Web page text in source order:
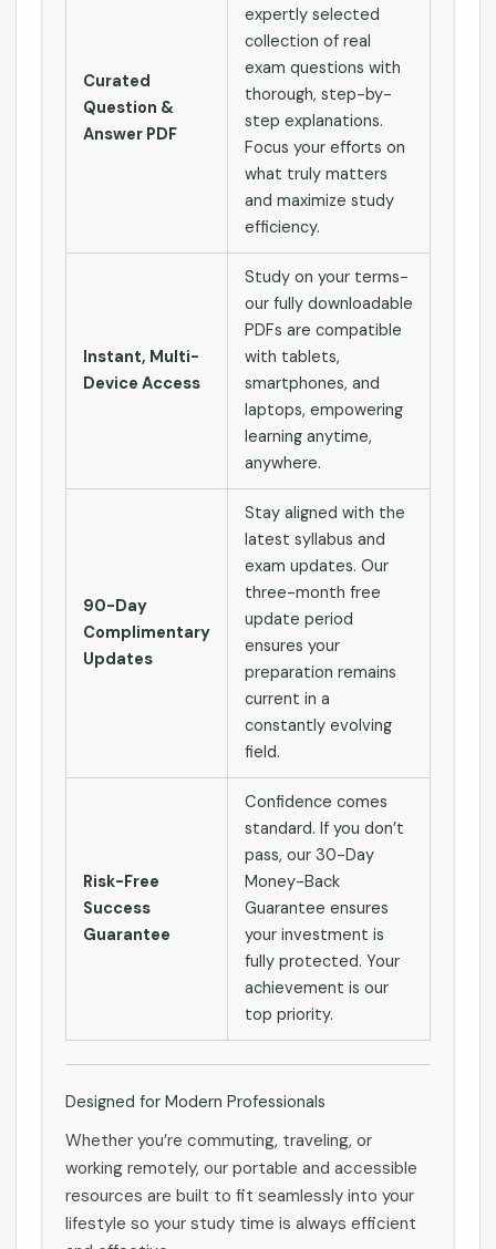
Curated
Question &
Answer PDF
expertly selected
collection of real
exam questions with
thorough, step-by-
step explanations.
Focus your efforts on
what truly matters
and maximize study
efficiency.
Instant, Multi-
Device Access
Study on your terms-
our fully downloadable
PDFs are compatible
with tablets,
smartphones, and
laptops, empowering
learning anytime,
anywhere.
90-Day
Complimentary
Updates
Stay aligned with the
latest syllabus and
exam updates. Our
three-month free
update period
ensures your
preparation remains
current in a
constantly evolving
field.
Risk-Free
Success
Guarantee
Confidence comes
standard. If you don’t
pass, our 30-Day
Money-Back
Guarantee ensures
your investment is
fully protected. Your
achievement is our
top priority.
Designed for Modern Professionals
Whether you’re commuting, traveling, or
working remotely, our portable and accessible
resources are built to fit seamlessly into your
lifestyle so your study time is always efficient